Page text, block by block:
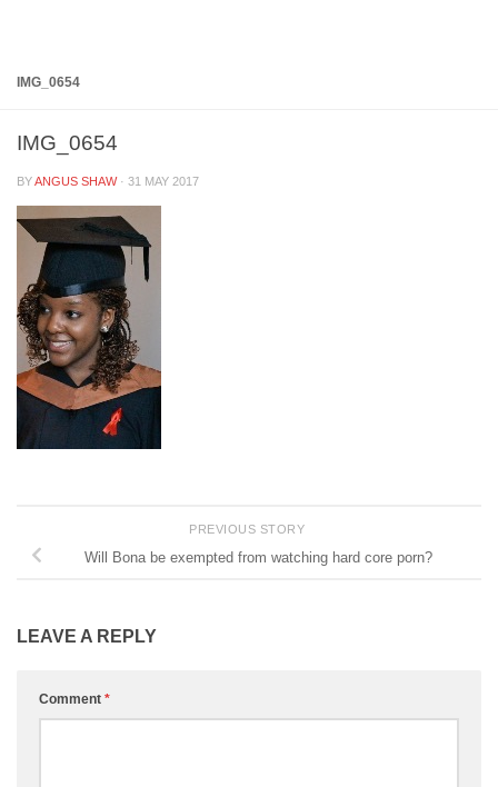
IMG_0654
IMG_0654
BYANGUS SHAW · 31 MAY 2017
PREVIOUS STORY
Will Bona be exempted from watching hard core porn?
LEAVE A REPLY
Comment *